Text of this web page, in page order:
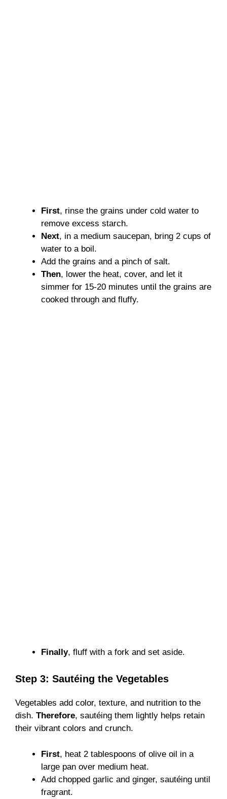
First, rinse the grains under cold water to
remove excess starch.
Next, in a medium saucepan, bring 2 cups of
water to a boil.
Add the grains and a pinch of salt.
Then, lower the heat, cover, and let it
simmer for 15-20 minutes until the grains are
cooked through and fluffy.
Finally, fluff with a fork and set aside.
Step 3: Sautéing the Vegetables
Vegetables add color, texture, and nutrition to the
dish. Therefore, sautéing them lightly helps retain
their vibrant colors and crunch.
First, heat 2 tablespoons of olive oil in a
large pan over medium heat.
Add chopped garlic and ginger, sautéing until
fragrant.